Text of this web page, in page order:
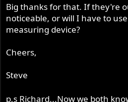
Big thanks for that. If they're
noticeable, or will I have to
measuring device?
Cheers,
Steve
p.s Richard...Now we both